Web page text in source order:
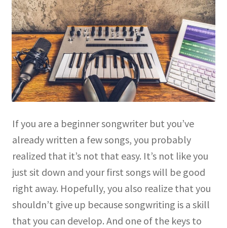
If you are a beginner songwriter but you’ve
already written a few songs, you probably
realized that it’s not that easy. It’s not like you
just sit down and your first songs will be good
right away. Hopefully, you also realize that you
shouldn’t give up because songwriting is a skill
that you can develop. And one of the keys to